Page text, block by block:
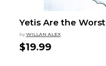
Yetis Are the Worst
by WILLAN ALEX
$19.99